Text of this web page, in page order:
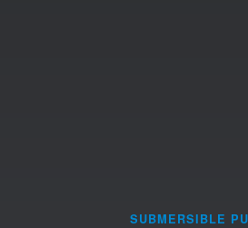
SUBMERSIBLE